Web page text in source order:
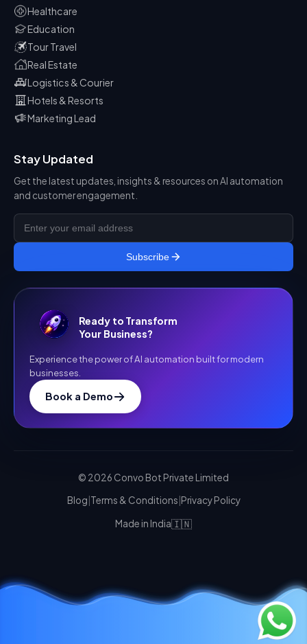
Healthcare
Education
Tour Travel
Real Estate
Logistics & Courier
Hotels & Resorts
Marketing Lead
Stay Updated
Get the latest updates, insights & resources on AI automation
and customer engagement.
Subscribe
Ready to Transform
Your Business?
Experience the power of AI automation built for modern
businesses.
Book a Demo
© 2026 Convo Bot Private Limited
Blog Terms & Conditions Privacy Policy
Made in India🇮🇳